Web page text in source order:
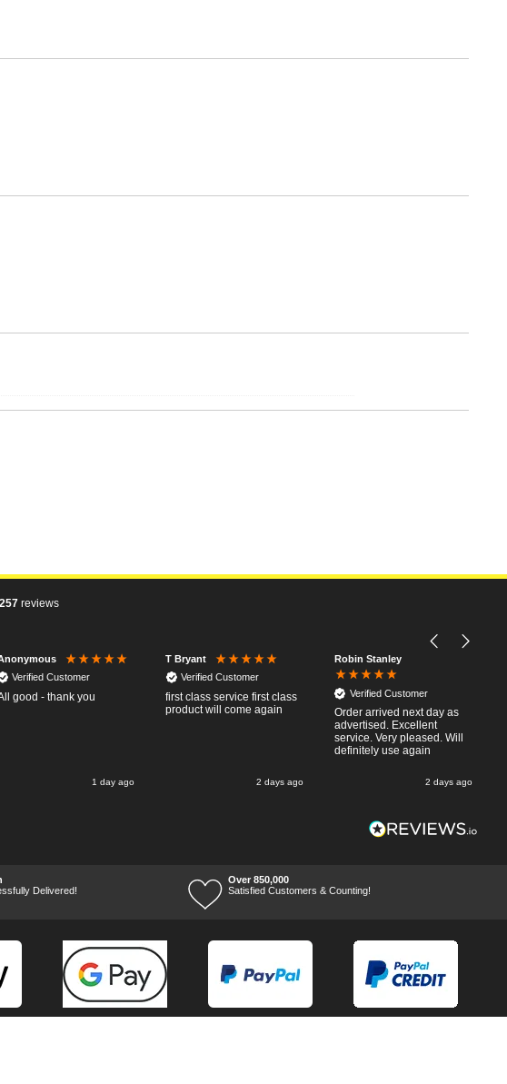
reviews
Verified Customer
good - thank you
1 day ago
T Bryant
Verified Customer
first class service first class
product will come again
2 days ago
Robin Stanley
Verified Customer
Order arrived next day as
advertised. Excellent
service. Very pleased. Will
definitely use again
2 days ago
Delivered!
Over 850,000
Satisfied Customers & Counting!